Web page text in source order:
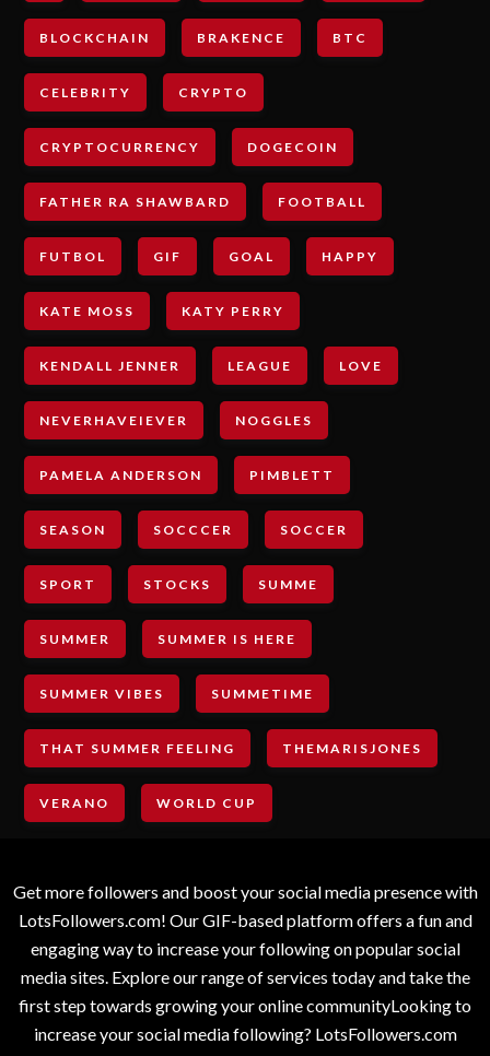
BLOCKCHAIN BRAKENCE BTC
CELEBRITY CRYPTO
CRYPTOCURRENCY DOGECOIN
FATHER RA SHAWBARD FOOTBALL
FUTBOL GIF GOAL HAPPY
KATE MOSS KATY PERRY
KENDALL JENNER LEAGUE LOVE
NEVERHAVEIEVER NOGGLES
PAMELA ANDERSON PIMBLETT
SEASON SOCCCER SOCCER
SPORT STOCKS SUMME
SUMMER SUMMER IS HERE
SUMMER VIBES SUMMETIME
THAT SUMMER FEELING THEMARISJONES
VERANO WORLD CUP
Get more followers and boost your social media presence with
LotsFollowers.com! Our GIF-based platform offers a fun and
engaging way to increase your following on popular social
media sites. Explore our range of services today and take the
first step towards growing your online communityLooking to
increase your social media following? LotsFollowers.com